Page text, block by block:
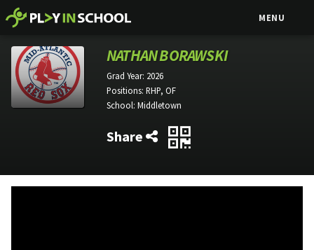
MENU
NATHAN BORAWSKI
Grad Year: 2026
Positions: RHP, OF
School: Middletown
Share